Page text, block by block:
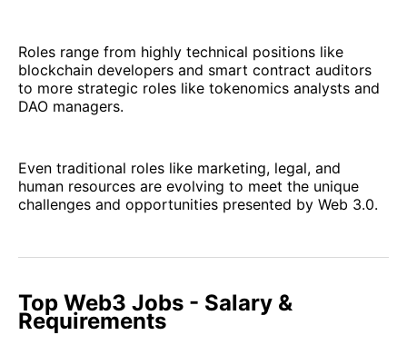
Roles range from highly technical positions like
blockchain developers and smart contract auditors
to more strategic roles like tokenomics analysts and
DAO managers.
Even traditional roles like marketing, legal, and
human resources are evolving to meet the unique
challenges and opportunities presented by Web 3.0.
Top Web3 Jobs - Salary &
Requirements